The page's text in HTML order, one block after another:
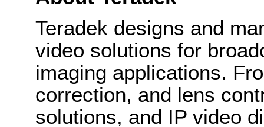
Teradek designs and
video solutions for
imaging applications.
correction, and lens
solutions, and IP video